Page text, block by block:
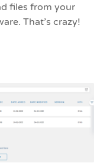
files from your
That’s crazy!